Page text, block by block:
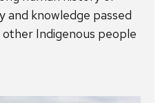
and knowledge passed
Indigenous people